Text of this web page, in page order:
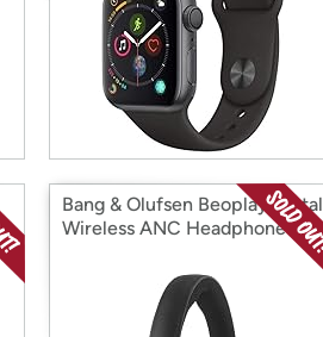
Bang & Olufsen Beoplay Portal
Wireless ANC Headphones